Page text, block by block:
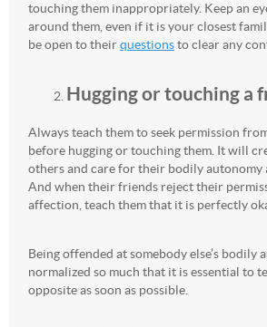
touching them inappropriately. Keep an
around them, even if it is your closest
be open to theirquestionsto clear any
Hugging or touching a
Always teach them to seek permission
before hugging or touching them. It will
others and care for their bodily autonomy
And when their friends reject their
affection, teach them that it is perfectly
Being offended at somebody else’s bodily
normalized so much that it is essential to
opposite as soon as possible.